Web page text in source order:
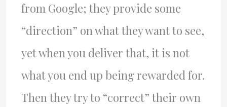
from Google; they provide some
“direction” on what they want to see,
yet when you deliver that, it is not
what you end up being rewarded for.
Then they try to “correct” their own